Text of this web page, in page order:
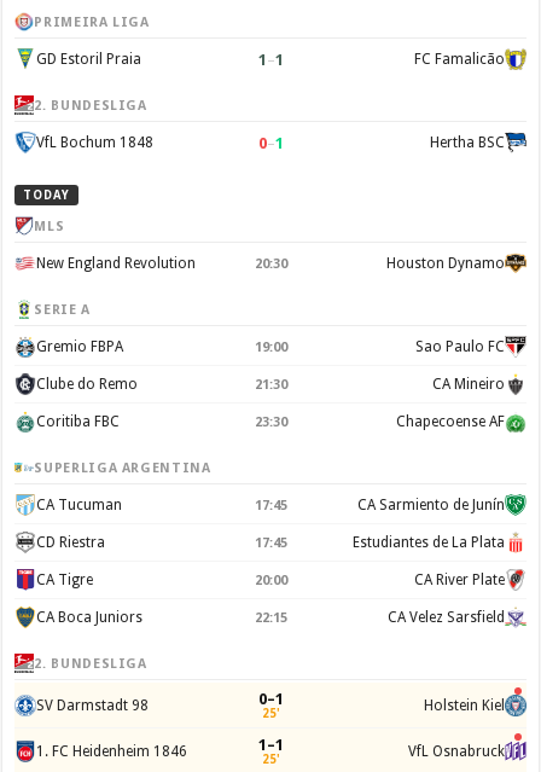
PRIMEIRA LIGA
GD Estoril Praia 1 –1 FC Famalicão
2. BUNDESLIGA
VfL Bochum 1848 0–1 Hertha BSC
TODAY
MLS
New England Revolution 20:30 Houston Dynamo
SERIE A
Gremio FBPA 19:00 Sao Paulo FC
Clube do Remo 21:30 CA Mineiro
Coritiba FBC 23:30 Chapecoense AF
SUPERLIGA ARGENTINA
CA Tucuman 17:45 CA Sarmiento de Junín
CD Riestra 17:45 Estudiantes de La Plata
CA Tigre 20:00 CA River Plate
CA Boca Juniors 22:15 CA Velez Sarsfield
2. BUNDESLIGA
SV Darmstadt 98 0–1
25' Holstein Kiel
1. FC Heidenheim 1846 1–1
25' VfL Osnabruck